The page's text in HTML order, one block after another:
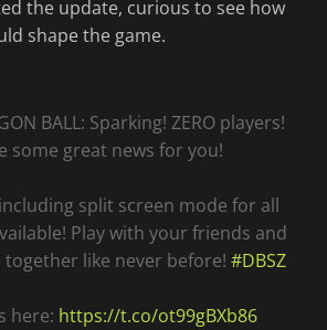
the update, curious to see how
shape the game.
BALL: Sparking! ZERO players!
some great news for you!
split screen mode for all
Play with your friends and
together like never before! #DBSZ
here: https://t.co/ot99gBXb86